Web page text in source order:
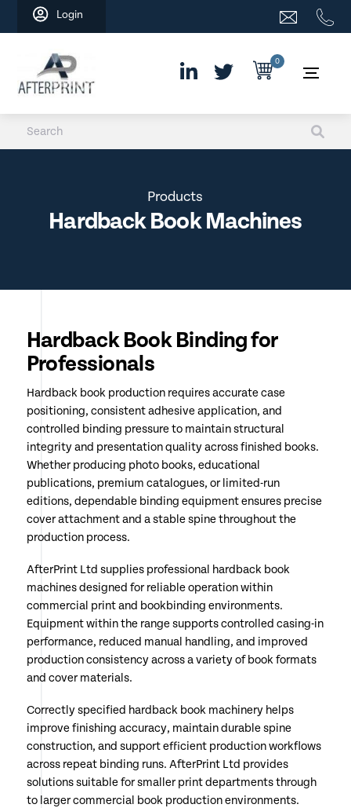
Login
0
Products
Hardback Book Machines
Hardback Book Binding for
Professionals
Hardback book production requires accurate case
positioning, consistent adhesive application, and
controlled binding pressure to maintain structural
integrity and presentation quality across finished books.
Whether producing photo books, educational
publications, premium catalogues, or limited-run
editions, dependable binding equipment ensures precise
cover attachment and a stable spine throughout the
production process.
AfterPrint Ltd supplies professional hardback book
machines designed for reliable operation within
commercial print and bookbinding environments.
Equipment within the range supports controlled casing-in
performance, reduced manual handling, and improved
production consistency across a variety of book formats
and cover materials.
Correctly specified hardback book machinery helps
improve finishing accuracy, maintain durable spine
construction, and support efficient production workflows
across repeat binding runs. AfterPrint Ltd provides
solutions suitable for smaller print departments through
to larger commercial book production environments.